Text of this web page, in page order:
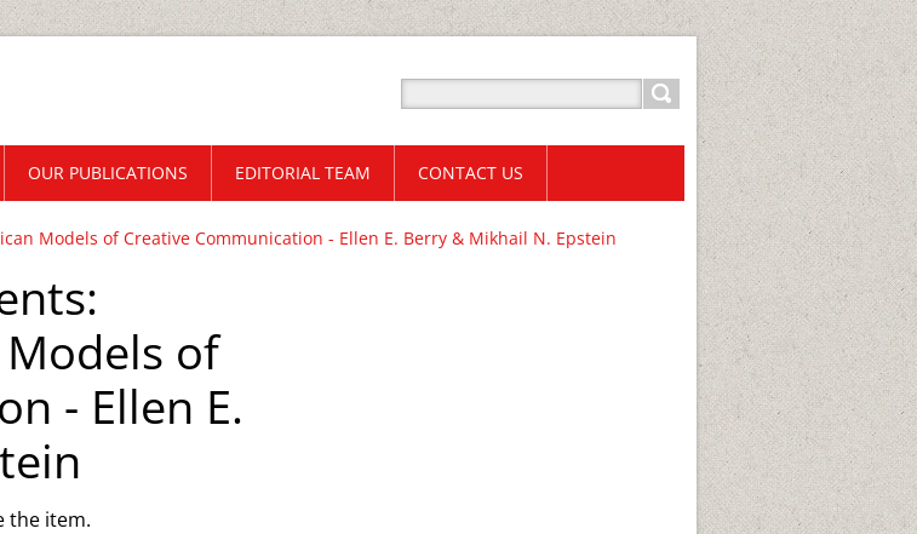
Models of Creative Communication - Ellen E. Berry & Mikhail N. Epstein
of
- Ellen E.
the item.
OUR PUBLICATIONS EDITORIAL TEAM CONTACT US